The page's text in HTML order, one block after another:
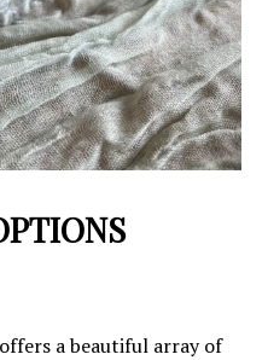
a beautiful array of